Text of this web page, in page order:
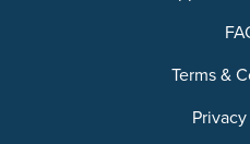
Terms &